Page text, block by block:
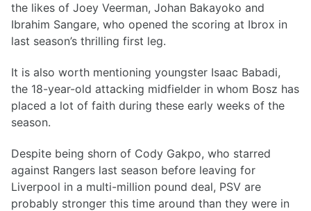
the likes of Joey Veerman, Johan Bakayoko and
Ibrahim Sangare, who opened the scoring at Ibrox in
last season’s thrilling first leg.
It is also worth mentioning youngster Isaac Babadi,
the 18-year-old attacking midfielder in whom Bosz has
placed a lot of faith during these early weeks of the
season.
Despite being shorn of Cody Gakpo, who starred
against Rangers last season before leaving for
Liverpool in a multi-million pound deal, PSV are
probably stronger this time around than they were in